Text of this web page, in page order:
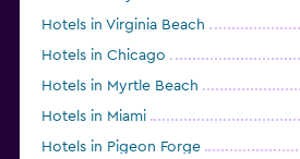
Hotels in Virginia Beach
Hotels in Chicago
Hotels in Myrtle Beach
Hotels in Miami
Hotels in Pigeon Forge